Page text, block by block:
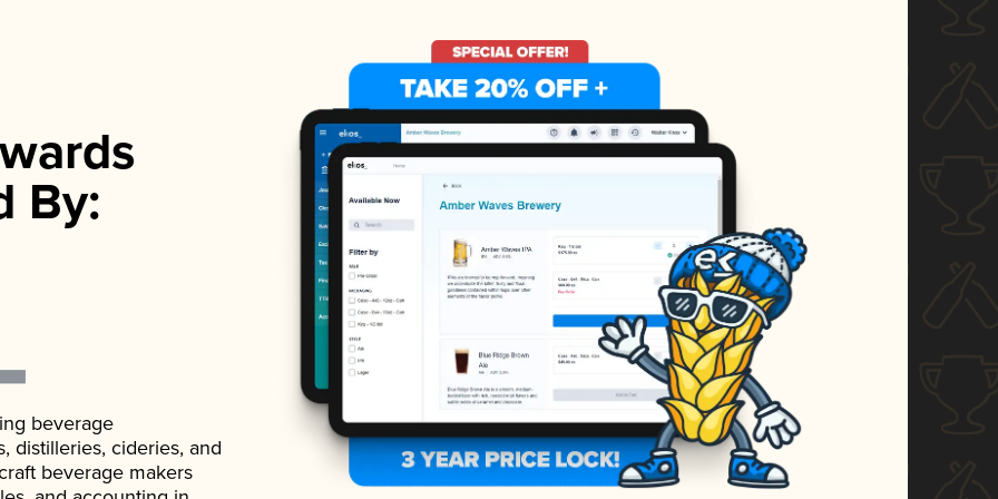
By:
beverage
distilleries, cideries, and
beverage makers